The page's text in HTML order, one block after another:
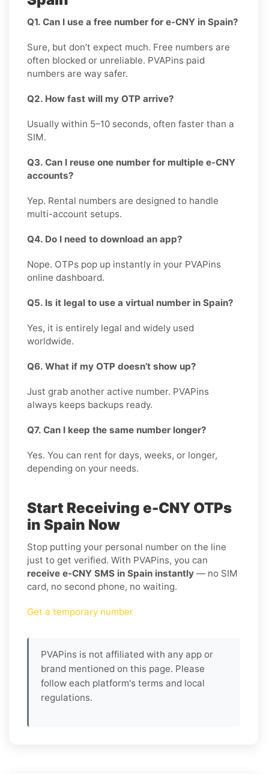
Q1. Can I use a free number for e-CNY in Spain?
Sure, but don’t expect much. Free numbers are
often blocked or unreliable. PVAPins paid
numbers are way safer.
Q2. How fast will my OTP arrive?
Usually within 5–10 seconds, often faster than a
SIM.
Q3. Can I reuse one number for multiple e-CNY
accounts?
Yep. Rental numbers are designed to handle
multi-account setups.
Q4. Do I need to download an app?
Nope. OTPs pop up instantly in your PVAPins
online dashboard.
Q5. Is it legal to use a virtual number in Spain?
Yes, it is entirely legal and widely used
worldwide.
Q6. What if my OTP doesn’t show up?
Just grab another active number. PVAPins
always keeps backups ready.
Q7. Can I keep the same number longer?
Yes. You can rent for days, weeks, or longer,
depending on your needs.
Start Receiving e-CNY OTPs
in Spain Now
Stop putting your personal number on the line
just to get verified. With PVAPins, you can
receive e-CNY SMS in Spain instantly — no SIM
card, no second phone, no waiting.
Get a temporary number
PVAPins is not affiliated with any app or
brand mentioned on this page. Please
follow each platform's terms and local
regulations.